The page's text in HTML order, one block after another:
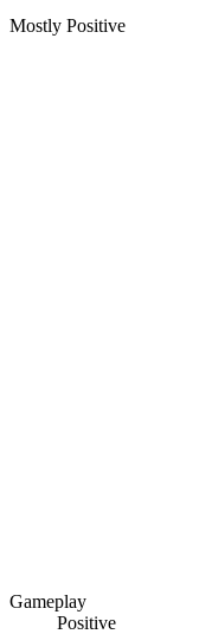
Mostly Positive
Gameplay
Positive